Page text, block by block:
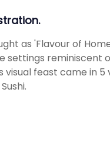
as 'Flavour of
settings reminiscent
feast came in